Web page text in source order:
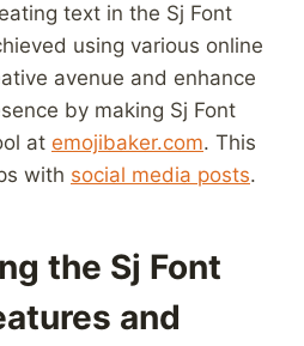
text‌ in the Sj Font
using ⁤various online‌
​avenue and enhance
by⁣ making Sj Font
at emojibaker.com. This
with social media posts.
​the Sj Font
and